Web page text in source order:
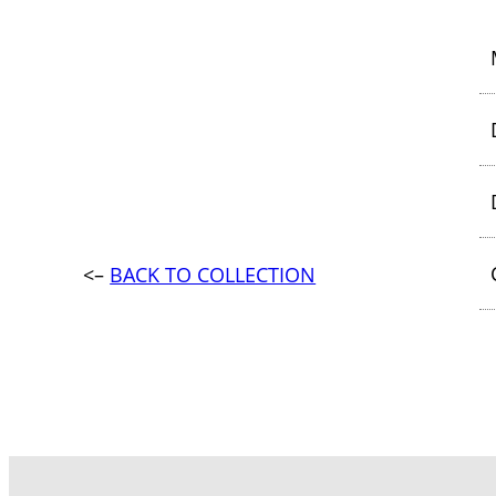
<– BACK TO COLLECTION